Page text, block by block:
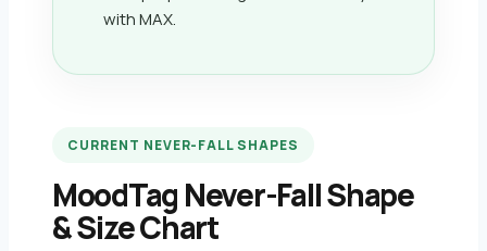
with MAX.
CURRENT NEVER-FALL SHAPES
MoodTag Never-Fall Shape
& Size Chart